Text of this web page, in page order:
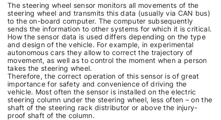
The steering wheel sensor monitors all movements of the
steering wheel and transmits this data (usually via CAN bus)
to the on-board computer. The computer subsequently
sends the information to other systems for which it is critical.
How the sensor data is used differs depending on the type
and design of the vehicle. For example, in experimental
autonomous cars they allow to correct the trajectory of
movement, as well as to control the moment when a person
takes the steering wheel.
Therefore, the correct operation of this sensor is of great
importance for safety and convenience of driving the
vehicle. Most often the sensor is installed on the electric
steering column under the steering wheel, less often – on the
shaft of the steering rack distributor or above the injury-
proof shaft of the column.